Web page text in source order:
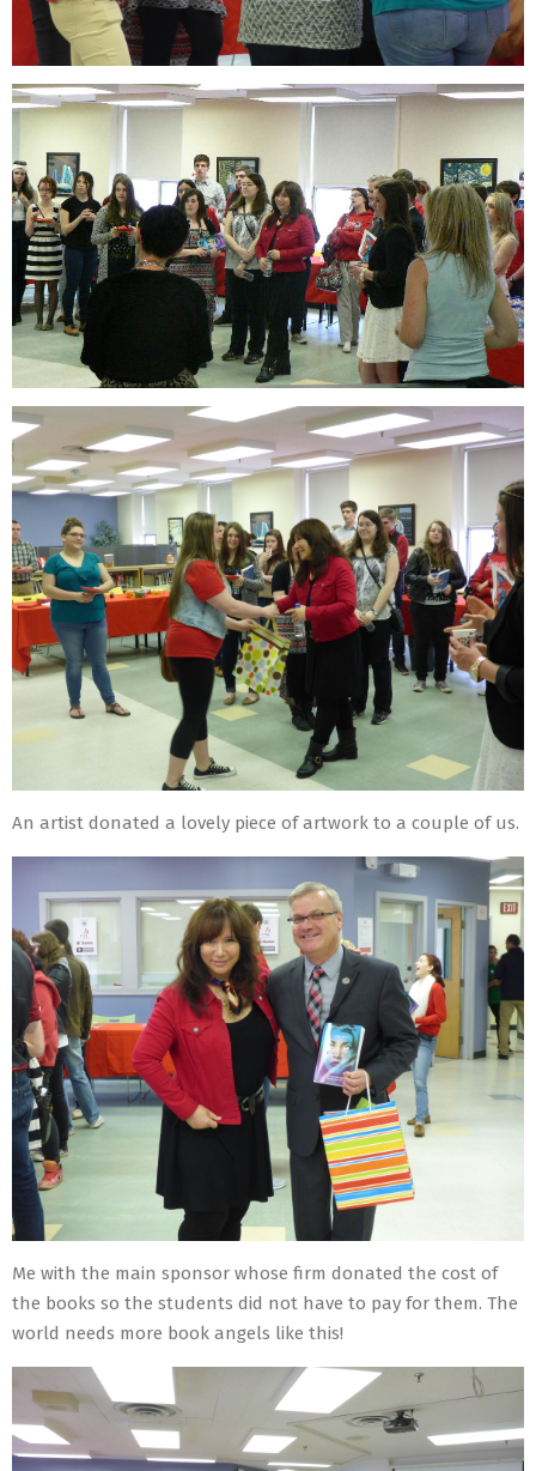
An artist donated a lovely piece of artwork to a couple of us.
Me with the main sponsor whose firm donated the cost of
the books so the students did not have to pay for them. The
world needs more book angels like this!